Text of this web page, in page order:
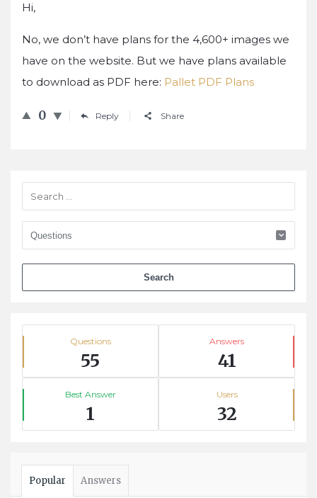
Hi,
No, we don’t have plans for the 4,600+ images we
have on the website. But we have plans available
to download as PDF here: Pallet PDF Plans
0 Reply Share
Sidebar
Stats Questions
55
Answers
41
Best Answer
1
Users
32
Popular Answers